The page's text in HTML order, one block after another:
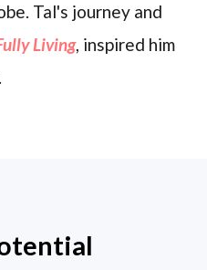
Tal's journey and
Living, inspired him